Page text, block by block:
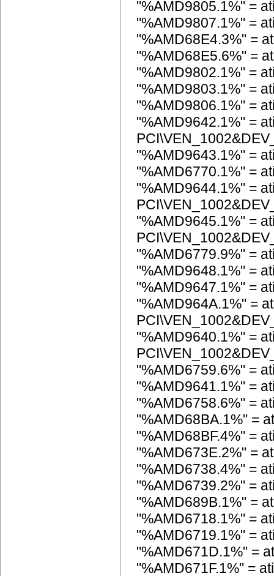
"%AMD9805.1%" =
"%AMD9807.1%" =
"%AMD68E4.3%" =
"%AMD68E5.6%" =
"%AMD9802.1%" =
"%AMD9803.1%" =
"%AMD9806.1%" =
"%AMD9642.1%" =
"%AMD9643.1%" =
"%AMD6770.1%" =
"%AMD9644.1%" =
"%AMD9645.1%" =
"%AMD6779.9%" =
"%AMD9648.1%" =
"%AMD9647.1%" =
"%AMD964A.1%" =
"%AMD9640.1%" =
"%AMD6759.6%" =
"%AMD9641.1%" =
"%AMD6758.6%" =
"%AMD68BA.1%" =
"%AMD68BF.4%" =
"%AMD673E.2%" =
"%AMD6738.4%" =
"%AMD6739.2%" =
"%AMD689B.1%" =
"%AMD6718.1%" =
"%AMD6719.1%" =
"%AMD671D.1%" =
"%AMD671F.1%" =